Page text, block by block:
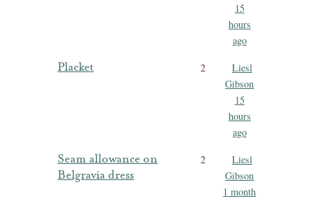
15
hours
ago
Placket 2
Liesl
Gibson
15
hours
ago
Seam allowance on
Belgravia dress
2
Liesl
Gibson
1 month